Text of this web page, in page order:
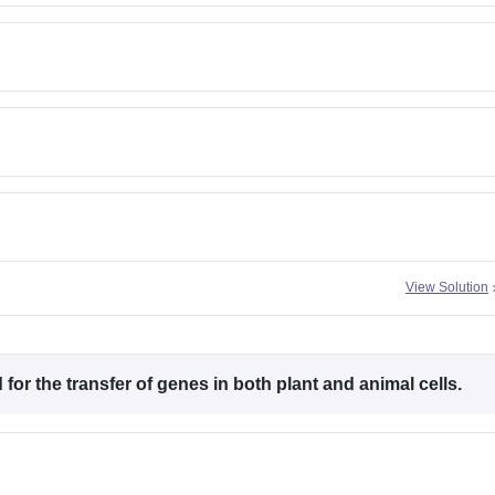
View Solution
the transfer of genes in both plant and animal cells.